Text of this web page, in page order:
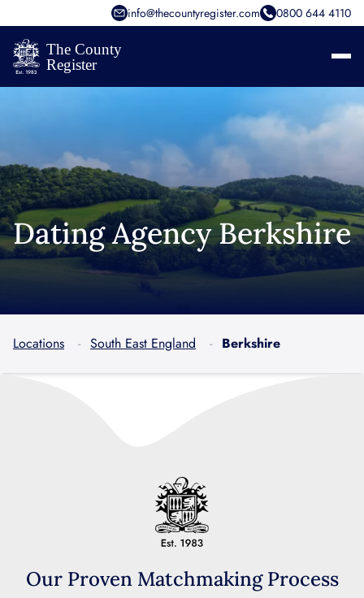
info@thecountyregister.com 0800 644 4110
Dating Agency Berkshire
Locations South East England Berkshire
Our Proven Matchmaking Process